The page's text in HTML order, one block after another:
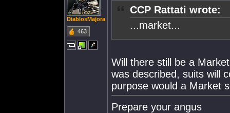
DiablosMajora
463
CCP Rattati wrote:
...market...
Will there still be a
was described, suits will
purpose would a Market
Prepare your angus